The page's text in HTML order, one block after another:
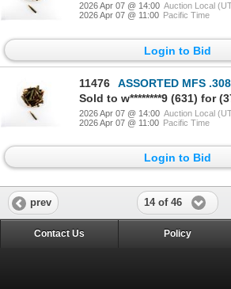
2026 Apr 07 @ 14:00 Auction Local
2026 Apr 07 @ 11:00 Pacific Time
Login to Bid
11476
ASSORTED MFS
2026 Apr 07 @ 14:00 Auction Local
2026 Apr 07 @ 11:00 Pacific Time
Login to Bid
prev 14 of 46
Contact Us Policy